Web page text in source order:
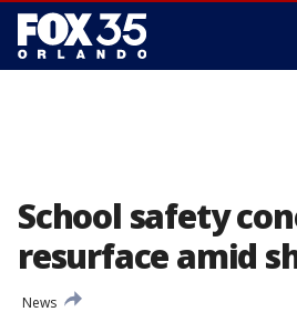
School safety
resurface amid
News